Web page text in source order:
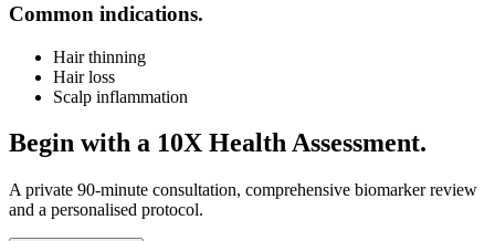
Common indications.
Hair thinning
Hair loss
Scalp inflammation
Begin with a 10X Health Assessment.
A private 90-minute consultation, comprehensive biomarker review
and a personalised protocol.